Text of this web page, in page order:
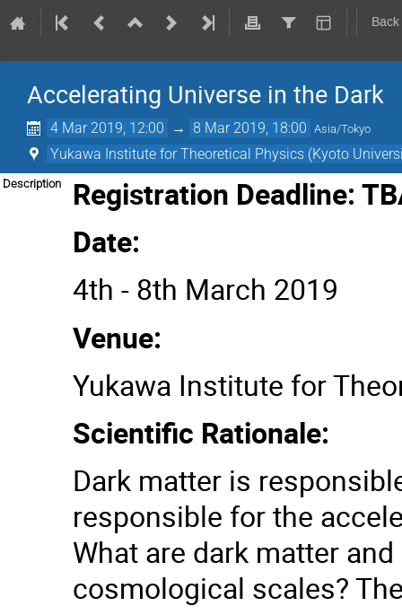
Accelerating Universe in the Dark
4 Mar 2019, 12:00 → 8 Mar 2019, 18:00 Asia/Tokyo
Yukawa Institute for Theoretical Physics (Kyoto
Description
Registration Deadline:
Date:
4th - 8th March 2019
Venue:
Yukawa Institute for
Scientific Rationale:
Dark matter is
responsible for the
What are dark matter
cosmological scales?